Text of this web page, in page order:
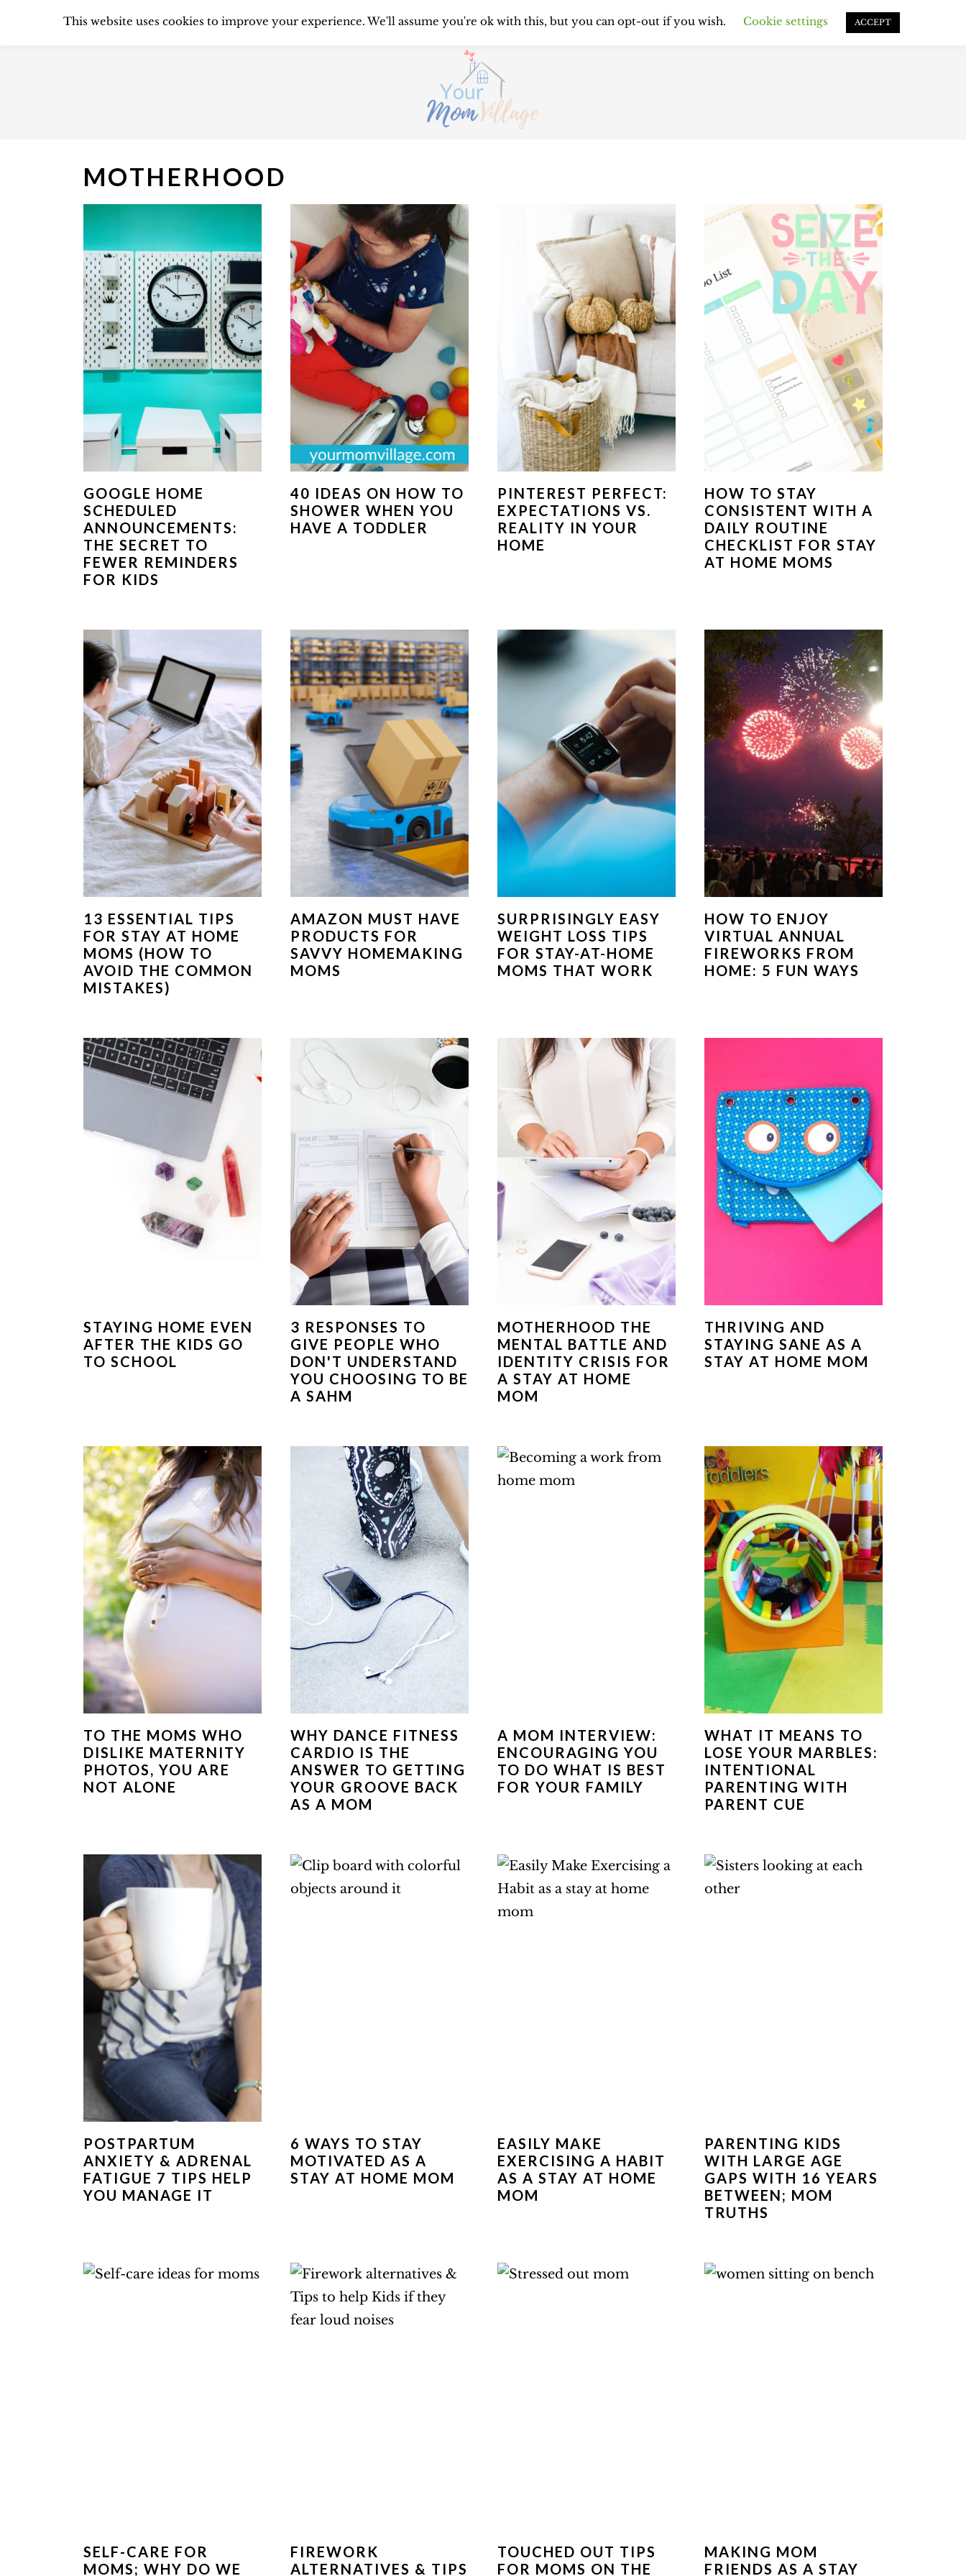
MOTHERHOOD
GOOGLE HOME
SCHEDULED
ANNOUNCEMENTS:
THE SECRET TO
FEWER REMINDERS
FOR KIDS
40 IDEAS ON HOW TO
SHOWER WHEN YOU
HAVE A TODDLER
PINTEREST PERFECT:
EXPECTATIONS VS.
REALITY IN YOUR
HOME
HOW TO STAY
CONSISTENT WITH A
DAILY ROUTINE
CHECKLIST FOR STAY
AT HOME MOMS
13 ESSENTIAL TIPS
FOR STAY AT HOME
MOMS (HOW TO
AVOID THE COMMON
MISTAKES)
AMAZON MUST HAVE
PRODUCTS FOR
SAVVY HOMEMAKING
MOMS
SURPRISINGLY EASY
WEIGHT LOSS TIPS
FOR STAY-AT-HOME
MOMS THAT WORK
HOW TO ENJOY
VIRTUAL ANNUAL
FIREWORKS FROM
HOME: 5 FUN WAYS
STAYING HOME EVEN
AFTER THE KIDS GO
TO SCHOOL
3 RESPONSES TO
GIVE PEOPLE WHO
DON'T UNDERSTAND
YOU CHOOSING TO BE
A SAHM
MOTHERHOOD THE
MENTAL BATTLE AND
IDENTITY CRISIS FOR
A STAY AT HOME
MOM
THRIVING AND
STAYING SANE AS A
STAY AT HOME MOM
TO THE MOMS WHO
DISLIKE MATERNITY
PHOTOS, YOU ARE
NOT ALONE
WHY DANCE FITNESS
CARDIO IS THE
ANSWER TO GETTING
YOUR GROOVE BACK
AS A MOM
A MOM INTERVIEW:
ENCOURAGING YOU
TO DO WHAT IS BEST
FOR YOUR FAMILY
WHAT IT MEANS TO
LOSE YOUR MARBLES:
INTENTIONAL
PARENTING WITH
PARENT CUE
POSTPARTUM
ANXIETY & ADRENAL
FATIGUE 7 TIPS HELP
YOU MANAGE IT
6 WAYS TO STAY
MOTIVATED AS A
STAY AT HOME MOM
EASILY MAKE
EXERCISING A HABIT
AS A STAY AT HOME
MOM
PARENTING KIDS
WITH LARGE AGE
GAPS WITH 16 YEARS
BETWEEN; MOM
TRUTHS
SELF-CARE FOR
MOMS; WHY DO WE
FIREWORK
ALTERNATIVES & TIPS
TOUCHED OUT TIPS
FOR MOMS ON THE
MAKING MOM
FRIENDS AS A STAY
This website uses cookies to improve your experience. We'll assume you're ok with this, but you can opt-out if you wish. Cookie settings ACCEPT